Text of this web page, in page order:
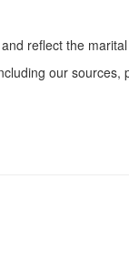
reflect the
our sources,